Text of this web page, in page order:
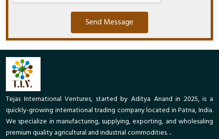
Send Message
Tejas International Ventures, started by Aditya Anand in 2025, is a
quickly-growing international trading company located in Patna, India.
We specialize in manufacturing, supplying, exporting, and wholesaling
premium quality agricultural and industrial commodities. ..